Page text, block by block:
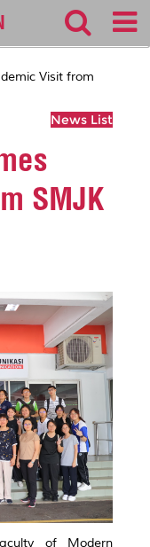
Visit from
News List
SMJK
of Modern